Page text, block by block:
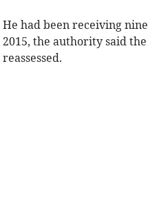
He had been receiving
2015, the authority said
reassessed.